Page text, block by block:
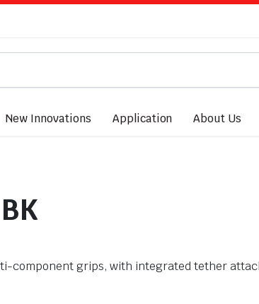
New Innovations Application About Us
component grips, with integrated tether